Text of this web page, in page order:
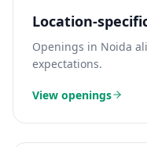
Location-
Openings in Noida
expectations.
View openings